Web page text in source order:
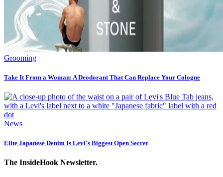
Grooming
Take It From a Woman: A Deodorant That Can Replace Your Cologne
News
Elite Japanese Denim Is Levi's Biggest Open Secret
The InsideHook Newsletter.